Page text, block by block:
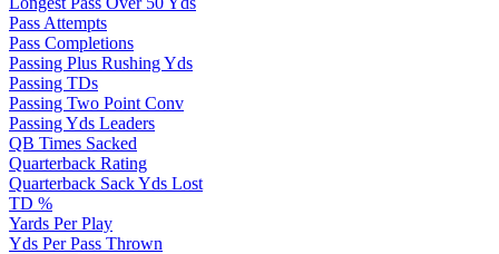
Pass Attempts
Pass Completions
Passing Plus Rushing Yds
Passing TDs
Passing Two Point Conv
Passing Yds Leaders
QB Times Sacked
Quarterback Rating
Quarterback Sack Yds Lost
TD %
Yards Per Play
Yds Per Pass Thrown